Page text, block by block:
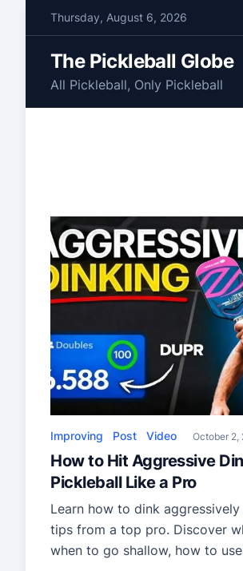
Thursday, August 6, 2026
The Pickleball Globe
All Pickleball, Only Pickleball
Improving Post Video October 2,
How to Hit Aggressive
Pickleball Like a Pro
Learn how to dink
tips from a top pro. Discover
when to go shallow, how to